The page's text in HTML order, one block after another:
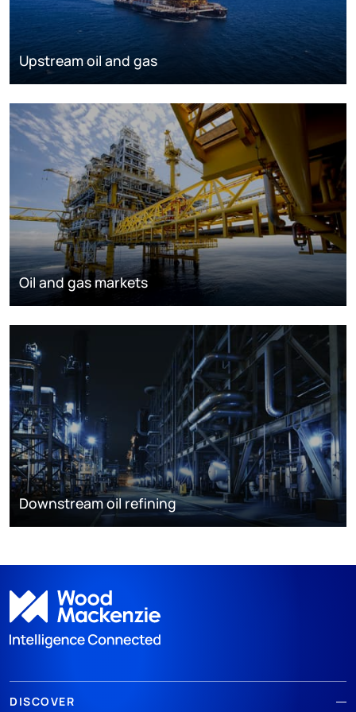
Upstream oil and gas
Oil and gas markets
Downstream oil refining
DISCOVER